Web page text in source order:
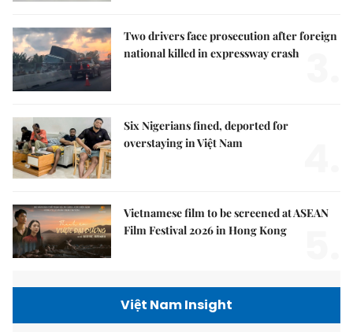
Two drivers face prosecution after foreign
national killed in expressway crash
Six Nigerians fined, deported for
overstaying in Việt Nam
Vietnamese film to be screened at ASEAN
Film Festival 2026 in Hong Kong
Việt Nam Insight